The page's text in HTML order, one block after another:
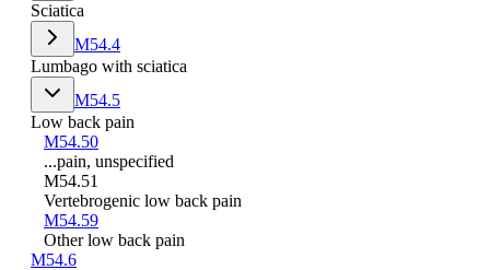
Sciatica
M54.4
Lumbago with sciatica
M54.5
Low back pain
M54.50
...pain, unspecified
M54.51
Vertebrogenic low back pain
M54.59
Other low back pain
M54.6